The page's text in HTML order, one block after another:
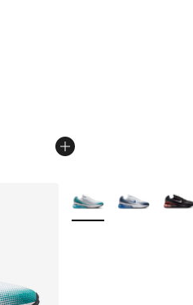
[4 out of 5 stars], 4 reviews
More Colors